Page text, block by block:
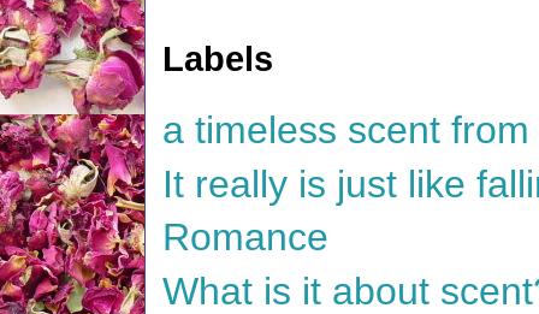
Labels
a timeless scent
It really is just like
Romance
What is it about